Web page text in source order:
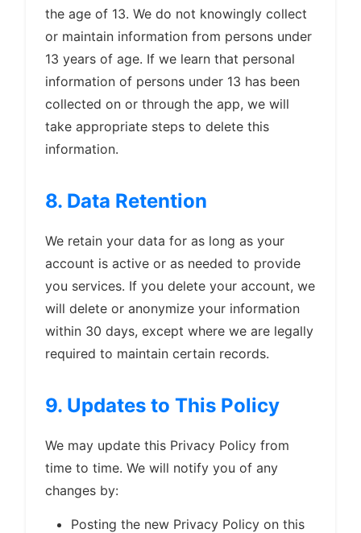
the age of 13. We do not knowingly collect
or maintain information from persons under
13 years of age. If we learn that personal
information of persons under 13 has been
collected on or through the app, we will
take appropriate steps to delete this
information.
8. Data Retention
We retain your data for as long as your
account is active or as needed to provide
you services. If you delete your account, we
will delete or anonymize your information
within 30 days, except where we are legally
required to maintain certain records.
9. Updates to This Policy
We may update this Privacy Policy from
time to time. We will notify you of any
changes by:
Posting the new Privacy Policy on this